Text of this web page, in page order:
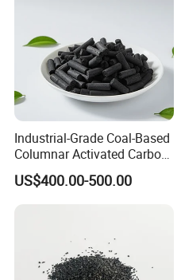
Industrial-Grade Coal-Based
Columnar Activated Carbon
for Voc Removal and Air
Filtration
US$400.00-500.00